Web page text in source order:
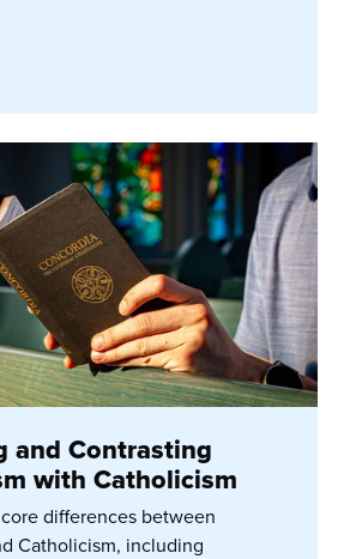
and Contrasting
with Catholicism
differences between
Catholicism, including